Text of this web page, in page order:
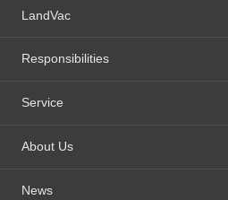
LandVac
Responsibilities
Service
About Us
News